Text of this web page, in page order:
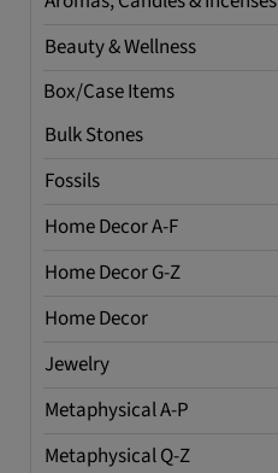
Beauty & Wellness
Box/Case Items
Bulk Stones
Fossils
Home Decor A-F
Home Decor G-Z
Home Decor
Jewelry
Metaphysical A-P
Metaphysical Q-Z